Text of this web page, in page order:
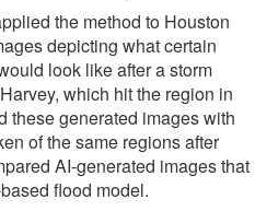
the method to Houston
depicting what certain
look like after a storm
which hit the region in
these generated images with
of the same regions after
AI-generated images that
flood model.